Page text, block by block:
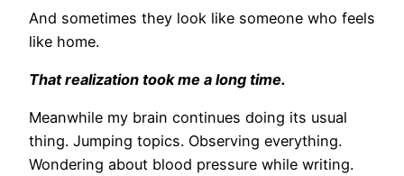
And sometimes they look like someone who feels
like home.
That realization took me a long time.
Meanwhile my brain continues doing its usual
thing. Jumping topics. Observing everything.
Wondering about blood pressure while writing.